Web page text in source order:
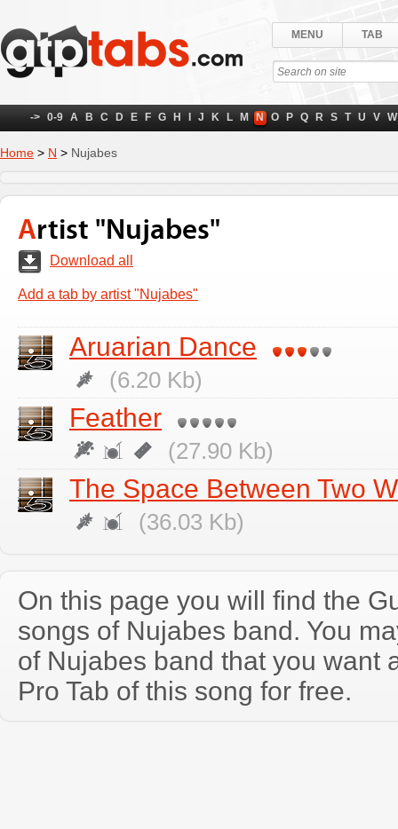
MENU TAB
-> 0-9 A B C D E F G H J K L M N O P Q R S T U V W
Home > N > Nujabes
Artist "Nujabes"
Download all
Add a tab by artist "Nujabes"
Aruarian Dance
(6.20 Kb)
Feather
(27.90 Kb)
The Space Between Two
(36.03 Kb)
On this page you will find the
songs of Nujabes band. You
of Nujabes band that you want
Pro Tab of this song for free.